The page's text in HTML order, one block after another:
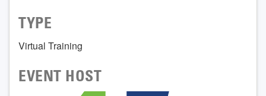
TYPE
Virtual Training
EVENT HOST